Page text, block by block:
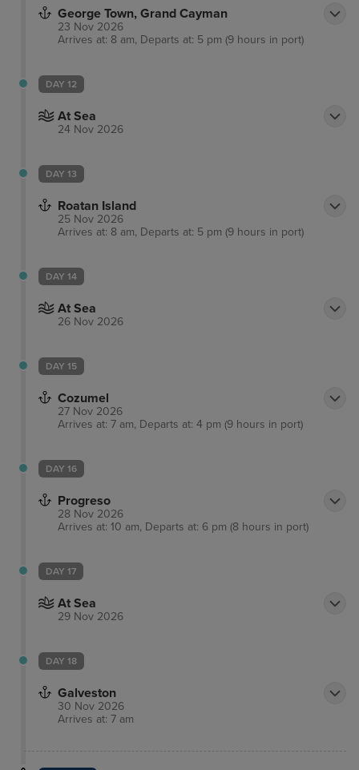
George Town, Grand Cayman
23 Nov 2026
Arrives at: 8 am, Departs at: 5 pm (9 hours in port)
DAY 12
At Sea
24 Nov 2026
DAY 13
Roatan Island
25 Nov 2026
Arrives at: 8 am, Departs at: 5 pm (9 hours in port)
DAY 14
At Sea
26 Nov 2026
DAY 15
Cozumel
27 Nov 2026
Arrives at: 7 am, Departs at: 4 pm (9 hours in port)
DAY 16
Progreso
28 Nov 2026
Arrives at: 10 am, Departs at: 6 pm (8 hours in port)
DAY 17
At Sea
29 Nov 2026
DAY 18
Galveston
30 Nov 2026
Arrives at: 7 am